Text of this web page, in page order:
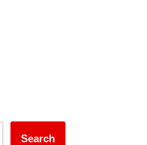
Search